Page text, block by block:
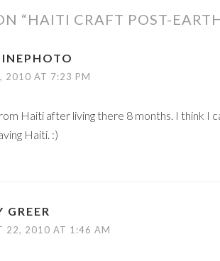
“HAITI CRAFT POST-
2010 AT 7:23 PM
Haiti after living there 8 months. I think I
Haiti. :)
GREER
22, 2010 AT 1:46 AM